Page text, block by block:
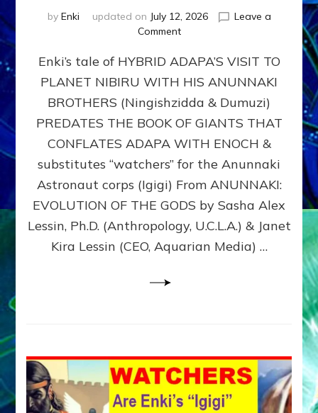
by Enki updated on July 12, 2026
Leave a
Commenton
ADAPA
PLANET
NIBIRU
WITH
ANUNNAKI
BROTHERS
(Ningishzidda
Dumuzi)
Enki’s tale of HYBRID ADAPA’S VISIT TO
PLANET NIBIRU WITH HIS ANUNNAKI
BROTHERS (Ningishzidda & Dumuzi)
PREDATES THE BOOK OF GIANTS THAT
CONFLATES ADAPA WITH ENOCH &
substitutes “watchers” for the Anunnaki
Astronaut corps (Igigi) From ANUNNAKI:
EVOLUTION OF THE GODS by Sasha Alex
Lessin, Ph.D. (Anthropology, U.C.L.A.) & Janet
Kira Lessin (CEO, Aquarian Media) …